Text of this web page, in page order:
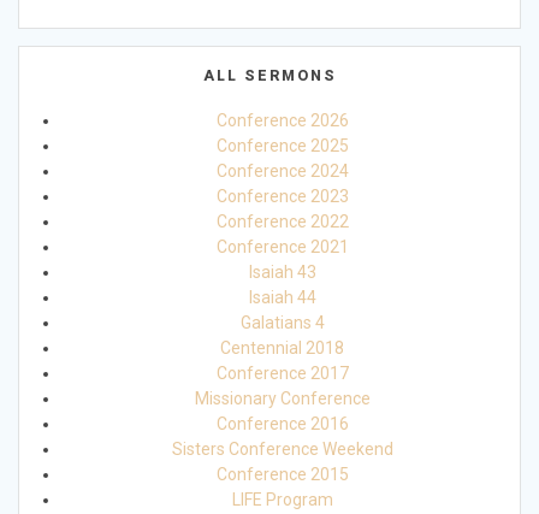
ALL SERMONS
Conference 2026
Conference 2025
Conference 2024
Conference 2023
Conference 2022
Conference 2021
Isaiah 43
Isaiah 44
Galatians 4
Centennial 2018
Conference 2017
Missionary Conference
Conference 2016
Sisters Conference Weekend
Conference 2015
LIFE Program